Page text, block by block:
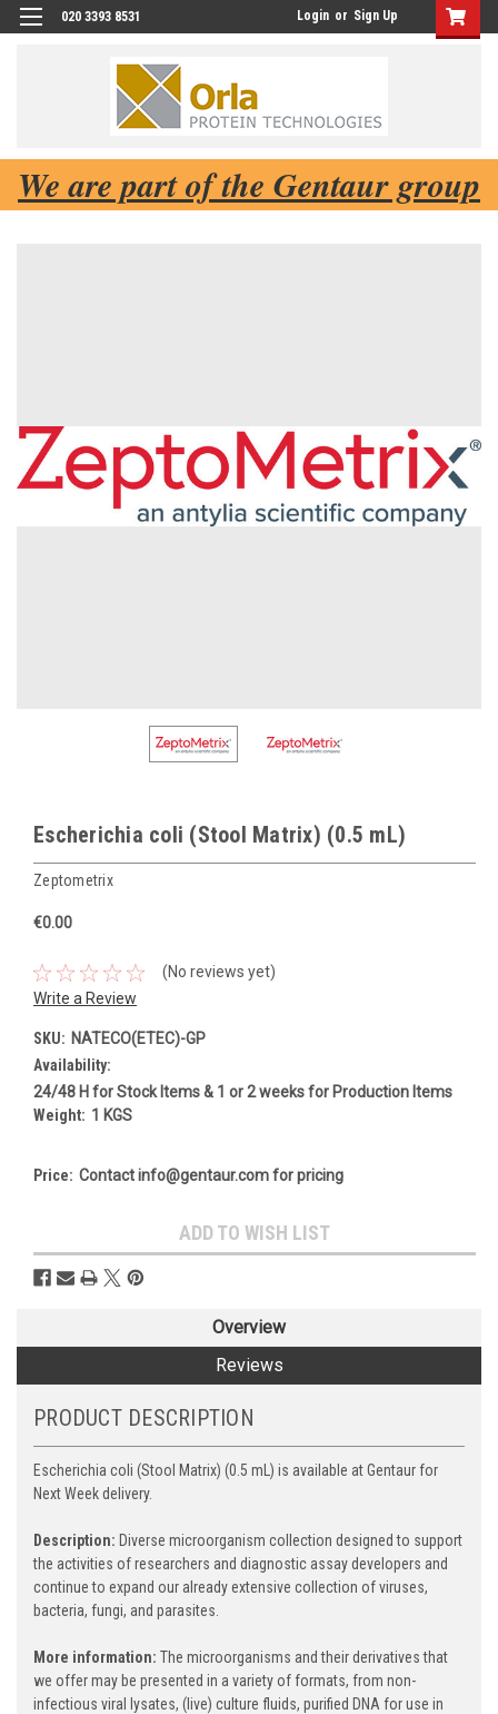
020 3393 8531 Login or Sign Up
We are part of the Gentaur group
Escherichia coli (Stool Matrix) (0.5 mL)
Zeptometrix
€0.00
(No reviews yet)
Write a Review
SKU: NATECO(ETEC)-GP
Availability:
24/48 H for Stock Items & 1 or 2 weeks for Production Items
Weight: 1 KGS
Price: Contact info@gentaur.com for pricing
Stock:
ADD TO WISH LIST
Overview
Reviews
PRODUCT DESCRIPTION
Escherichia coli (Stool Matrix) (0.5 mL) is available at Gentaur for
Next Week delivery.
Description: Diverse microorganism collection designed to support
the activities of researchers and diagnostic assay developers and
continue to expand our already extensive collection of viruses,
bacteria, fungi, and parasites.
More information: The microorganisms and their derivatives that
we offer may be presented in a variety of formats, from non-
infectious viral lysates, (live) culture fluids, purified DNA for use in